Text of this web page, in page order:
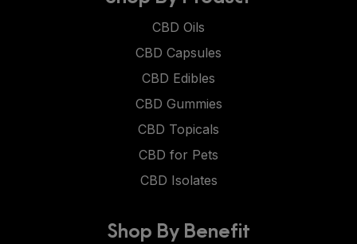
CBD Oils
CBD Capsules
CBD Edibles
CBD Gummies
CBD Topicals
CBD for Pets
CBD Isolates
Shop By Benefit